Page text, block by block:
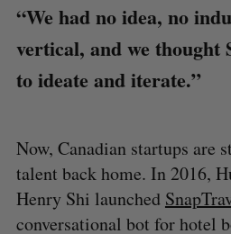
“We had no idea, no
vertical, and we thought
to ideate and iterate.”
Now, Canadian startups are
talent back home. In 2016,
Henry Shi launched
conversational bot for hotel